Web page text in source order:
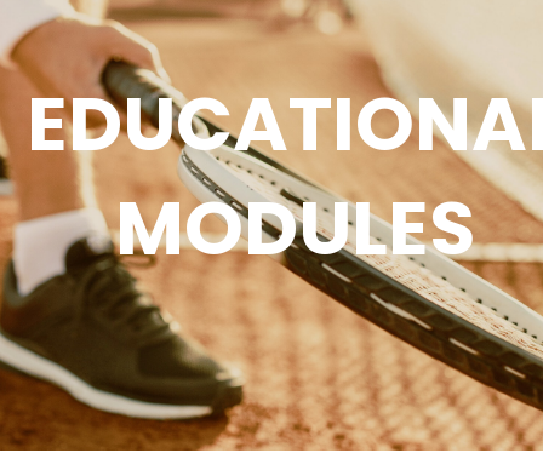
MODULES